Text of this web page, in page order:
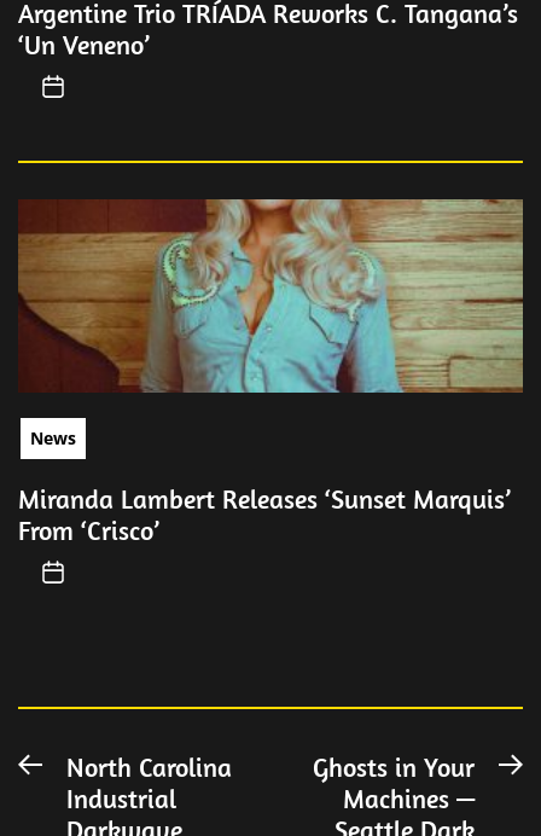
Argentine Trio TRÍADA Reworks C. Tangana’s
‘Un Veneno’
News
Miranda Lambert Releases ‘Sunset Marquis’
From ‘Crisco’
Post
navigation
PreviousNorth Carolina
Industrial
Ghosts in Your
Machines —